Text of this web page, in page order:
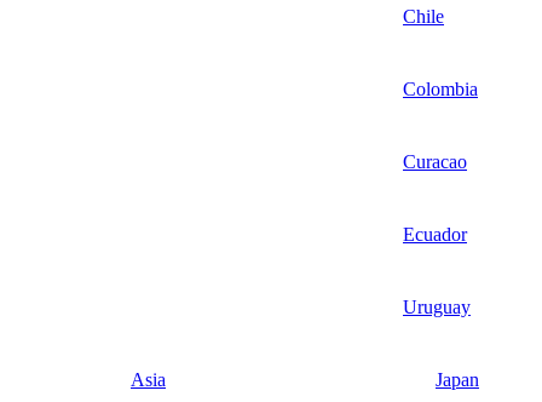
Chile
Colombia
Curacao
Ecuador
Uruguay
Asia Japan